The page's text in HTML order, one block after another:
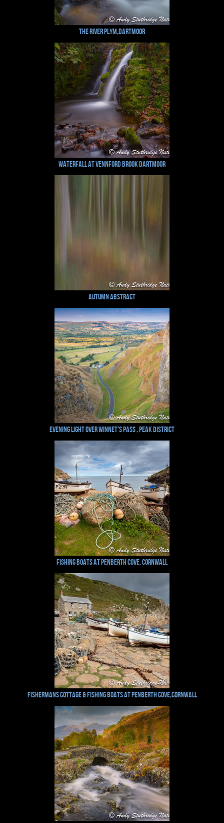
The River Plym,Dartmoor
Waterfall at Vennford Brook Dartmoor
Autumn Abstract
Evening Light over Winnet's Pass , Peak District
Fishing Boats at Penberth Cove, Cornwall
Fishermans Cottage & Fishing Boats at Penberth Cove,Cornwall